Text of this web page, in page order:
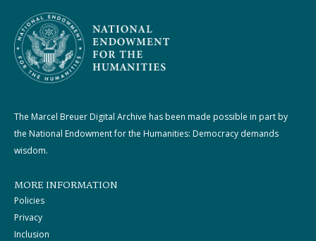
The Marcel Breuer Digital Archive has been made possible in part by
the National Endowment for the Humanities: Democracy demands
wisdom.
MORE INFORMATION
Policies
Privacy
Inclusion